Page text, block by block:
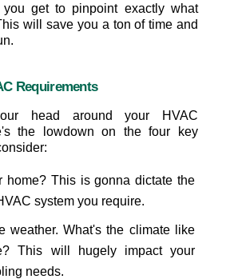
you get to pinpoint exactly what
will save you a ton of time and
Requirements
head around your HVAC
the lowdown on the four key
home? This is gonna dictate the
system you require.
weather. What's the climate like
This will hugely impact your
needs.